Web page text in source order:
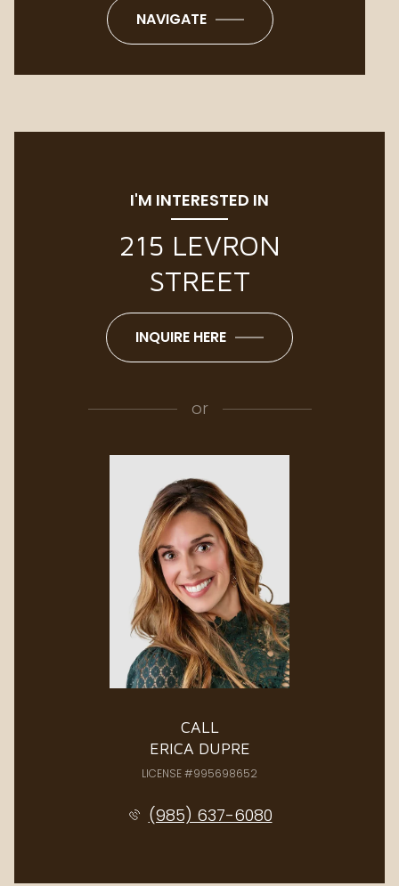
NAVIGATE
I'M INTERESTED IN
215 LEVRON
STREET
INQUIRE HERE
or
CALL
ERICA DUPRE
LICENSE #995698652
(985) 637-6080